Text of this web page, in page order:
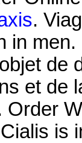
.
in
de
et de
Order
is